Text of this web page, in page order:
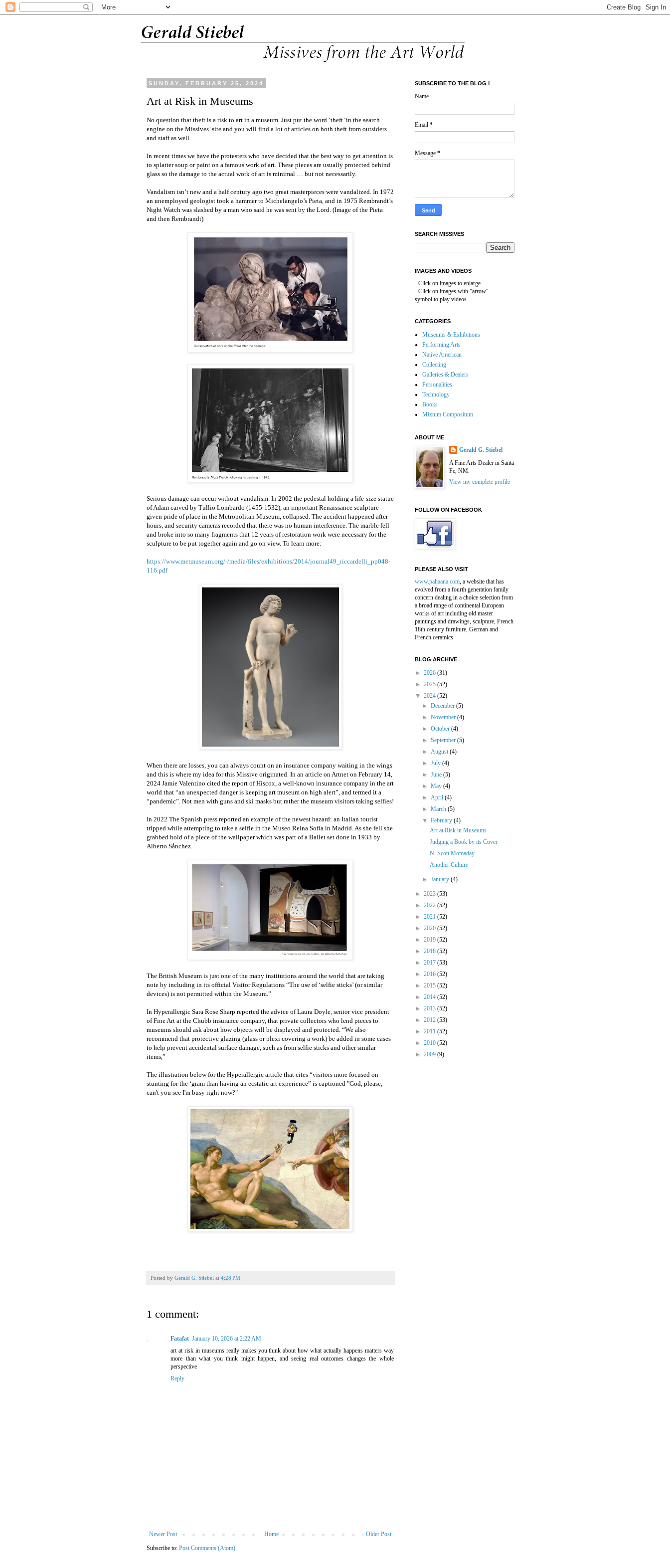
SUNDAY, FEBRUARY 25, 2024
Art at Risk in Museums
No question that theft is a risk to art in a museum. Just put the word ‘theft’ in the search
engine on the Missives’ site and you will find a lot of articles on both theft from outsiders
and staff as well.
In recent times we have the protesters who have decided that the best way to get attention is
to splatter soup or paint on a famous work of art. These pieces are usually protected behind
glass so the damage to the actual work of art is minimal … but not necessarily.
Vandalism isn’t new and a half century ago two great masterpieces were vandalized. In 1972
an unemployed geologist took a hammer to Michelangelo’s Pieta, and in 1975 Rembrandt’s
Night Watch was slashed by a man who said he was sent by the Lord. (Image of the Pieta
and then Rembrandt)
Serious damage can occur without vandalism. In 2002 the pedestal holding a life-size statue
of Adam carved by Tullio Lombardo (1455-1532), an important Renaissance sculpture
given pride of place in the Metropolitan Museum, collapsed. The accident happened after
hours, and security cameras recorded that there was no human interference. The marble fell
and broke into so many fragments that 12 years of restoration work were necessary for the
sculpture to be put together again and go on view. To learn more:
https://www.metmuseum.org/-/media/files/exhibitions/2014/journal49_riccardelli_pp048-
116.pdf
When there are losses, you can always count on an insurance company waiting in the wings
and this is where my idea for this Missive originated. In an article on Artnet on February 14,
2024 Jamie Valentino cited the report of Hiscox, a well-known insurance company in the art
world that “an unexpected danger is keeping art museum on high alert”, and termed it a
“pandemic”. Not men with guns and ski masks but rather the museum visitors taking selfies!
In 2022 The Spanish press reported an example of the newest hazard: an Italian tourist
tripped while attempting to take a selfie in the Museo Reina Sofia in Madrid. As she fell she
grabbed hold of a piece of the wallpaper which was part of a Ballet set done in 1933 by
Alberto Sånchez.
The British Museum is just one of the many institutions around the world that are taking
note by including in its official Visitor Regulations “The use of ‘selfie sticks’ (or similar
devices) is not permitted within the Museum.”
In Hyperallergic Sara Rose Sharp reported the advice of Laura Doyle, senior vice president
of Fine Art at the Chubb insurance company, that private collectors who lend pieces to
museums should ask about how objects will be displayed and protected. “We also
recommend that protective glazing (glass or plexi covering a work) be added in some cases
to help prevent accidental surface damage, such as from selfie sticks and other similar
items,”
The illustration below for the Hyperallergic article that cites “visitors more focused on
stunting for the ‘gram than having an ecstatic art experience” is captioned "God, please,
can't you see I'm busy right now?"
Posted by Gerald G. Stiebel at 4:28 PM
1 comment:
Fatafat January 10, 2026 at 2:22 AM
art at risk in museums really makes you think about how what actually happens matters way
more than what you think might happen, and seeing real outcomes changes the whole
perspective
Reply
Newer Post Older Post
Home
Subscribe to: Post Comments (Atom)
SUBSCRIBE TO THE BLOG !
Name
Email *
Message *
SEARCH MISSIVES
IMAGES AND VIDEOS
- Click on images to enlarge.
- Click on images with "arrow"
symbol to play videos.
CATEGORIES
Museums & Exhibitions
Performing Arts
Native American
Collecting
Galleries & Dealers
Personalities
Technology
Books
Mixtum Compositum
ABOUT ME
Gerald G. Stiebel
A Fine Arts Dealer in Santa
Fe, NM.
View my complete profile
FOLLOW ON FACEBOOK
PLEASE ALSO VISIT
www.pahaana.com, a website that has
evolved from a fourth generation family
concern dealing in a choice selection from
a broad range of continental European
works of art including old master
paintings and drawings, sculpture, French
18th century furniture, German and
French ceramics.
BLOG ARCHIVE
► 2026 (31)
► 2025 (52)
▼ 2024 (52)
►December(5)
►November(4)
►October(4)
►September(5)
►August(4)
►July(4)
►June(5)
►May(4)
►April(4)
►March(5)
▼February(4)
Art at Risk in Museums
Judging a Book by its Cover
N. Scott Momaday
Another Culture
►January(4)
► 2023 (53)
► 2022 (52)
► 2021 (52)
► 2020 (52)
► 2019 (52)
► 2018 (52)
► 2017 (53)
► 2016 (52)
► 2015 (52)
► 2014 (52)
► 2013 (52)
► 2012 (53)
► 2011 (52)
► 2010 (52)
► 2009 (9)